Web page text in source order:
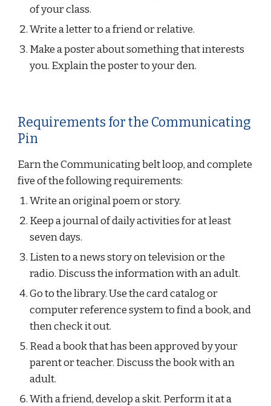
of your class.
Write a letter to a friend or relative.
Make a poster about something that interests
you. Explain the poster to your den.
Requirements for the Communicating
Pin
Earn the Communicating belt loop, and complete
five of the following requirements:
Write an original poem or story.
Keep a journal of daily activities for at least
seven days.
Listen to a news story on television or the
radio. Discuss the information with an adult.
Go to the library. Use the card catalog or
computer reference system to find a book, and
then check it out.
Read a book that has been approved by your
parent or teacher. Discuss the book with an
adult.
With a friend, develop a skit. Perform it at a